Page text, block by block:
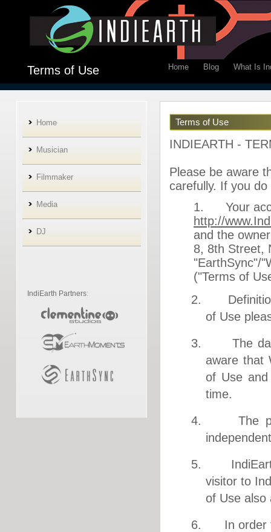
Terms of Use What Is
Blog
Home
Home
Musician
Filmmaker
Media
DJ
IndiEarth Partners:
Terms of Use
INDIEARTH -
Please be aware
carefully. If you
1. Your
http://
and the
8, 8th Street,
"EarthSync"/
("Terms of
2.
of Use
3. The date
aware that
of Use
time.
4. The
5. IndiEarth
visitor to
of Use also
6. In order to